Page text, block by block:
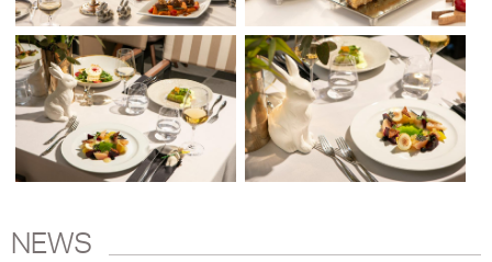
NEWS